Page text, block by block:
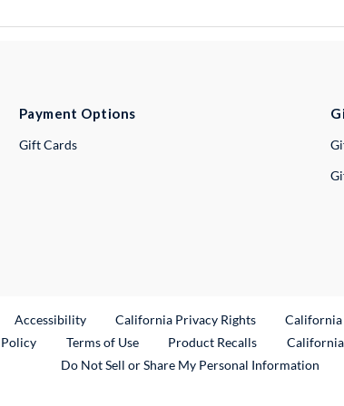
Payment Options
Gift Cards
Link
Accessibility California Privacy Rights California
Terms of Use Product RecallsExternal Link
Do Not Sell or Share My Personal Information